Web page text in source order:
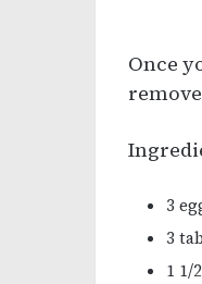
Once
3
3
1 1/